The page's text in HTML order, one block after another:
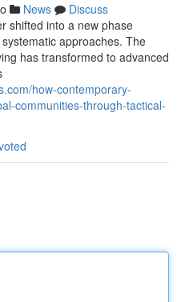
News
Discuss
shifted into a new phase
approaches. The
has transformed to advanced
how-contemporary-
communities-through-tactical-